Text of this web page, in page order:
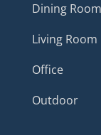
Dining Room
Living Room
Office
Outdoor